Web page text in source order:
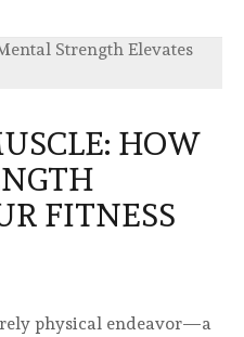
HOW
FITNESS
physical endeavor—a